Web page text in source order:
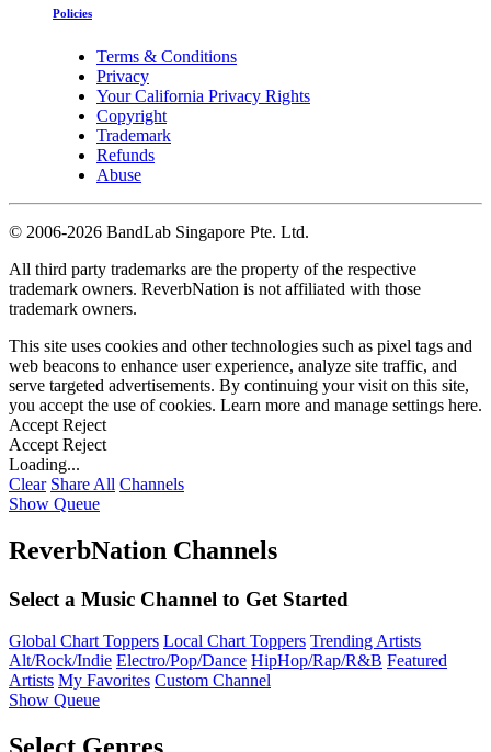
Policies
Terms & Conditions
Privacy
Your California Privacy Rights
Copyright
Trademark
Refunds
Abuse
© 2006-2026 BandLab Singapore Pte. Ltd.
All third party trademarks are the property of the respective
trademark owners. ReverbNation is not affiliated with those
trademark owners.
This site uses cookies and other technologies such as pixel tags and
web beacons to enhance user experience, analyze site traffic, and
serve targeted advertisements. By continuing your visit on this site,
you accept the use of cookies. Learn more and manage settings here.
Accept Reject
Accept Reject
Loading...
Clear Share All Channels
Show Queue
ReverbNation Channels
Select a Music Channel to Get Started
Global Chart Toppers Local Chart Toppers Trending Artists
Alt/Rock/Indie Electro/Pop/Dance HipHop/Rap/R&B Featured
Artists My Favorites Custom Channel
Show Queue